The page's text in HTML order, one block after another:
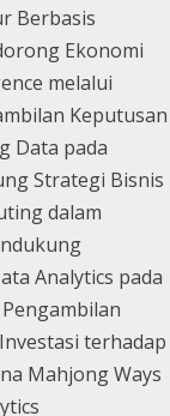
Berbasis
Ekonomi
melalui
Keputusan
Data pada
Strategi Bisnis
dalam
Analytics pada
terhadap
Mahjong Ways